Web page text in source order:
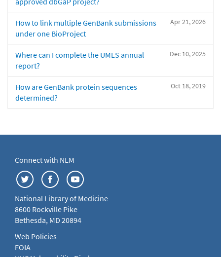
Apr 21, 2026
How to link multiple GenBank submissions
under one BioProject
Dec 10, 2025
Where can I complete the UMLS annual
report?
Oct 18, 2019
How are GenBank protein sequences
determined?
Connect with NLM
National Library of Medicine
8600 Rockville Pike
Bethesda, MD 20894
Web Policies
FOIA